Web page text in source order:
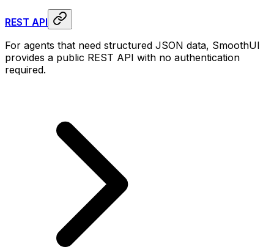
REST API
For agents that need structured JSON data, SmoothUI
provides a public REST API with no authentication
required.